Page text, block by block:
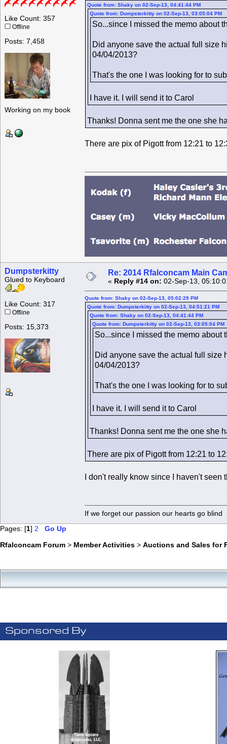
Like Count: 357
Offline
Posts: 7,458
Working on my book
Quote from: Shaky on 02-Sep-13, 04:41:44 PM
Quote from: Dumpsterkitty on 02-Sep-13, 03:05:04 PM
So...since I missed the memo about
Did anyone save the actual full size
04/04/2013?
That's the one I was looking for to
I have it. I will send it to Carol
Thanks! Donna sent me the one she
There are pix of Pigott from 12:21 to
Dumpsterkitty
Glued to Keyboard
Like Count: 317
Offline
Posts: 15,373
Re: 2014 Rfalconcam Main
« Reply #14 on: 02-Sep-13,
Quote from: Shaky on 02-Sep-13, 05:02:29 PM
Quote from: Dumpsterkitty on 02-Sep-13, 04:51:21 PM
Quote from: Shaky on 02-Sep-13, 04:41:44 PM
Quote from: Dumpsterkitty on 02-Sep-13, 03:05:04 PM
So...since I missed the memo about
Did anyone save the actual full size
04/04/2013?
That's the one I was looking for to
I have it. I will send it to Carol
Thanks! Donna sent me the one she
There are pix of Pigott from 12:21 to
I don't really know since I haven't
If we forget our passion our
Pages: [1] 2
Go Up
Rfalconcam Forum > Member Activities > Auctions and Sales for
Sponsored By